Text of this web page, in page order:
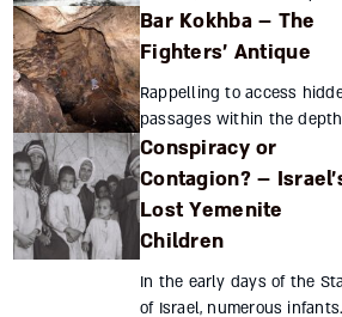
genius, and Shabbetai Tzvi,
complex, troubled
among the Jewish...
Bar Kokhba – The
Fighters’ Antique
Rappelling to access
passages within the
the Te'omim cave,
archeologists discovered a
treasure trove of coins from
Conspiracy or
Contagion? –
Lost Yemenite
Children
In the early days of the
of Israel, numerous infants